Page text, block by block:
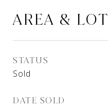
AREA & LOT
STATUS
Sold
DATE SOLD